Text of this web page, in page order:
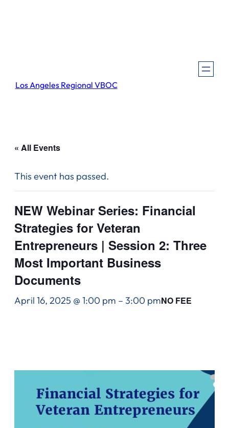
Los Angeles Regional VBOC
« All Events
This event has passed.
NEW Webinar Series: Financial
Strategies for Veteran
Entrepreneurs | Session 2: Three
Most Important Business
Documents
April 16, 2025 @ 1:00 pm – 3:00 pmNO FEE